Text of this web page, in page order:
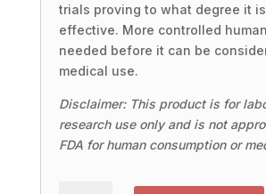
trials proving to what degree it
effective. More controlled
needed before it can be
medical use.
Disclaimer: This product is for
research use only and is not
FDA for human consumption or